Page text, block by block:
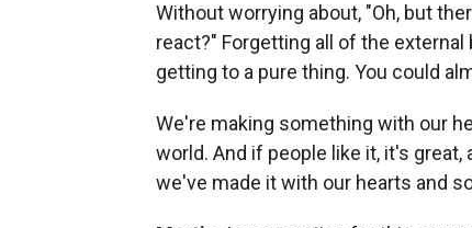
Without worrying about, "Oh, but
react?" Forgetting all of the
getting to a pure thing. You could
We're making something with our
world. And if people like it, it's
we've made it with our hearts and